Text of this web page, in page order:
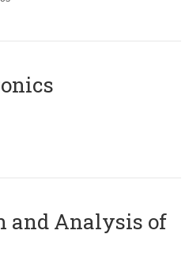
and Analysis of